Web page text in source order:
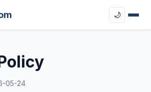
🌙
05-24